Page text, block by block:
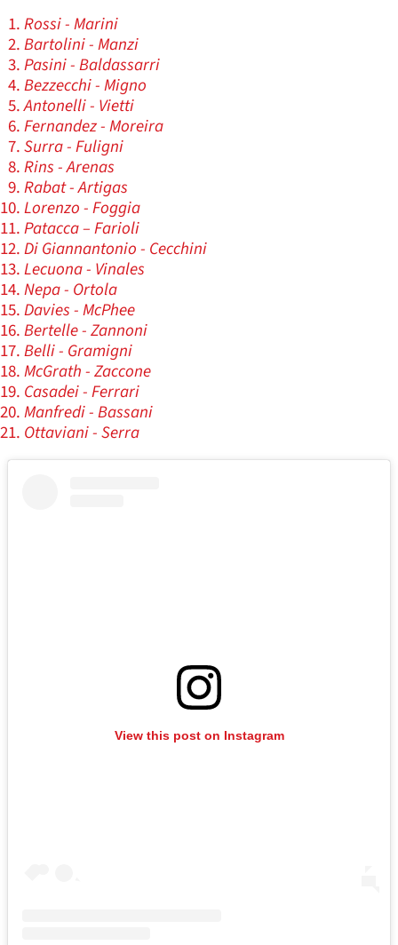
Rossi - Marini
Bartolini - Manzi
Pasini - Baldassarri
Bezzecchi - Migno
Antonelli - Vietti
Fernandez - Moreira
Surra - Fuligni
Rins - Arenas
Rabat - Artigas
Lorenzo - Foggia
Patacca – Farioli
Di Giannantonio - Cecchini
Lecuona - Vinales
Nepa - Ortola
Davies - McPhee
Bertelle - Zannoni
Belli - Gramigni
McGrath - Zaccone
Casadei - Ferrari
Manfredi - Bassani
Ottaviani - Serra
View this post on Instagram